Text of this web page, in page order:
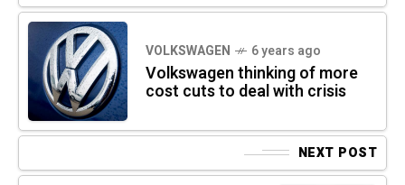
VOLKSWAGEN 6 years ago
Volkswagen thinking of more
cost cuts to deal with crisis
NEXT POST